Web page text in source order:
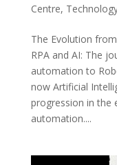
Centre,
The Evolution
RPA and AI: The
automation to
now Artificial
progression in the
automation....